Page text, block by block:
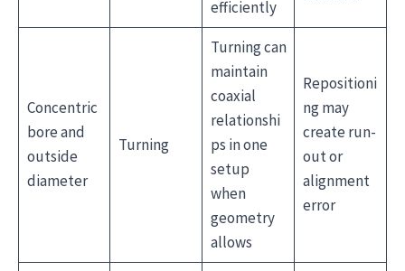
efficiently
Concentric
bore and
outside
diameter
Turning
Turning can
maintain
coaxial
relationshi
ps in one
setup
when
geometry
allows
Repositioni
ng may
create run-
out or
alignment
error